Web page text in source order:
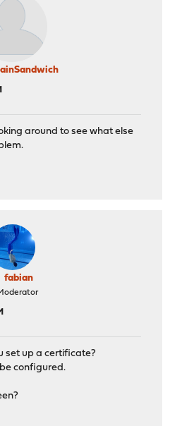
around to see what else
fabian
set up a certificate?
configured.